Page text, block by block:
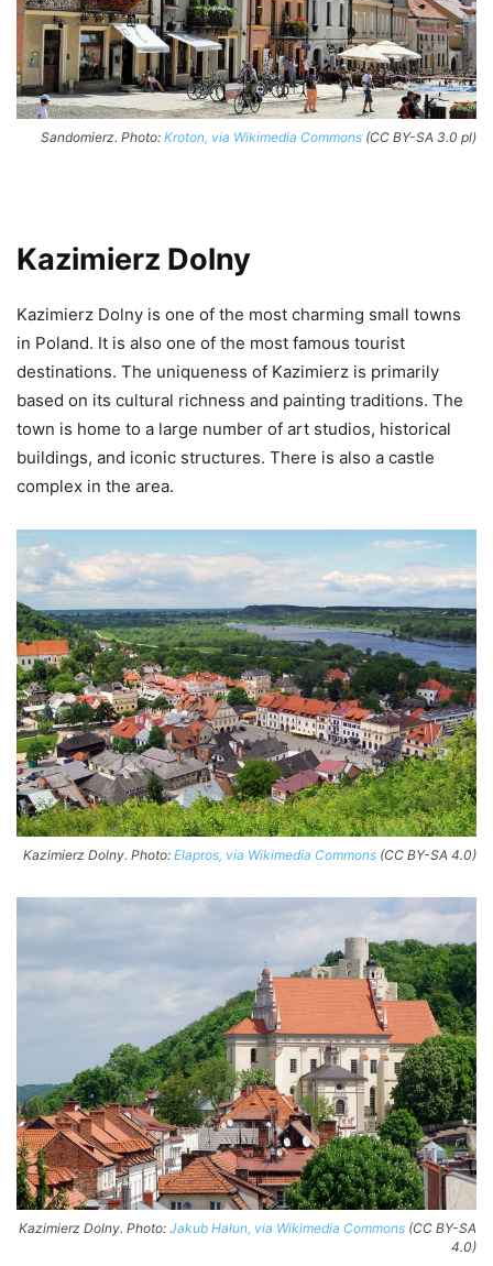
Sandomierz. Photo: Kroton, via Wikimedia Commons (CC BY-SA 3.0 pl)
Kazimierz Dolny
Kazimierz Dolny is one of the most charming small towns
in Poland. It is also one of the most famous tourist
destinations. The uniqueness of Kazimierz is primarily
based on its cultural richness and painting traditions. The
town is home to a large number of art studios, historical
buildings, and iconic structures. There is also a castle
complex in the area.
Kazimierz Dolny. Photo: Elapros, via Wikimedia Commons (CC BY-SA 4.0)
Kazimierz Dolny. Photo: Jakub Hałun, via Wikimedia Commons (CC BY-SA
4.0)